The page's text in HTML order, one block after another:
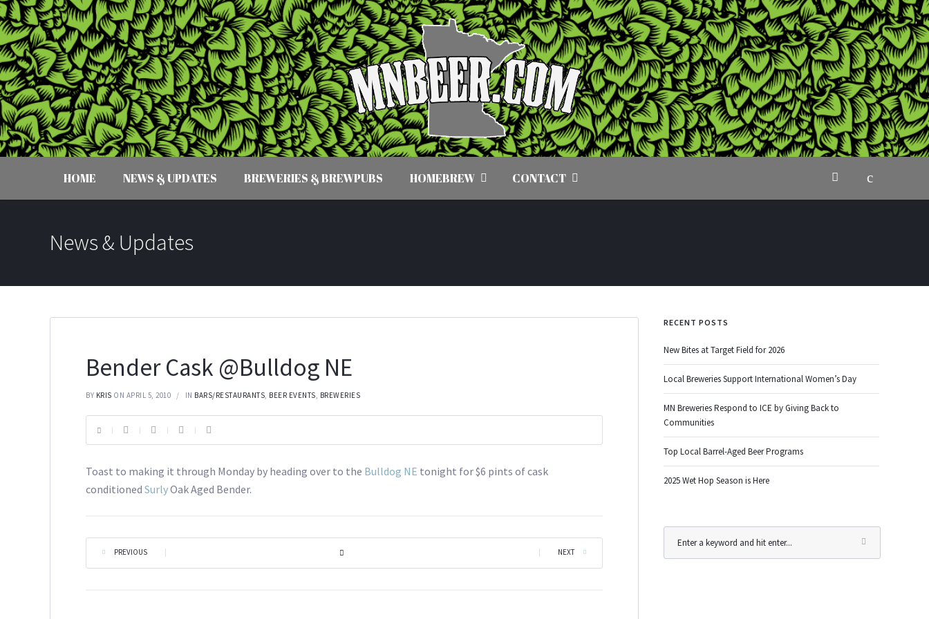
HOME NEWS & UPDATES BREWERIES & BREWPUBS HOMEBREW CONTACT
News & Updates
Bender Cask @Bulldog NE
BY KRIS ON APRIL 5, 2010 IN BARS/RESTAURANTS, BEER EVENTS, BREWERIES
Toast to making it through Monday by heading over to the Bulldog NE tonight for $6 pints of cask
conditionedSurlyOak Aged Bender.
PREVIOUS NEXT
RECENT POSTS
New Bites at Target Field for 2026
Local Breweries Support International Women’s Day
MN Breweries Respond to ICE by Giving Back to
Communities
Top Local Barrel-Aged Beer Programs
2025 Wet Hop Season is Here